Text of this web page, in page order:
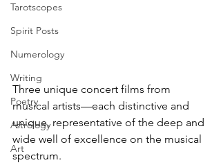
Tarotscopes
Spirit Posts
Numerology
Writing
Poetry
Astrology
Art
Three unique concert films from
musical artists—each distinctive and
unique, representative of the deep and
wide well of excellence on the musical
spectrum.